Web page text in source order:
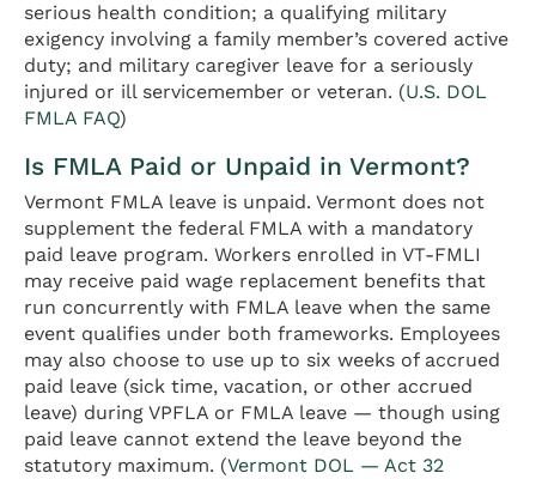
serious health condition; a qualifying military
exigency involving a family member’s covered active
duty; and military caregiver leave for a seriously
injured or ill servicemember or veteran. (U.S. DOL
FMLA FAQ)
Is FMLA Paid or Unpaid in Vermont?
Vermont FMLA leave is unpaid. Vermont does not
supplement the federal FMLA with a mandatory
paid leave program. Workers enrolled in VT-FMLI
may receive paid wage replacement benefits that
run concurrently with FMLA leave when the same
event qualifies under both frameworks. Employees
may also choose to use up to six weeks of accrued
paid leave (sick time, vacation, or other accrued
leave) during VPFLA or FMLA leave — though using
paid leave cannot extend the leave beyond the
statutory maximum. (Vermont DOL — Act 32